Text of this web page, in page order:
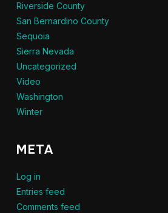
Riverside County
San Bernardino County
Sequoia
Sierra Nevada
Uncategorized
Video
Washington
Winter
META
Log in
Entries feed
Comments feed